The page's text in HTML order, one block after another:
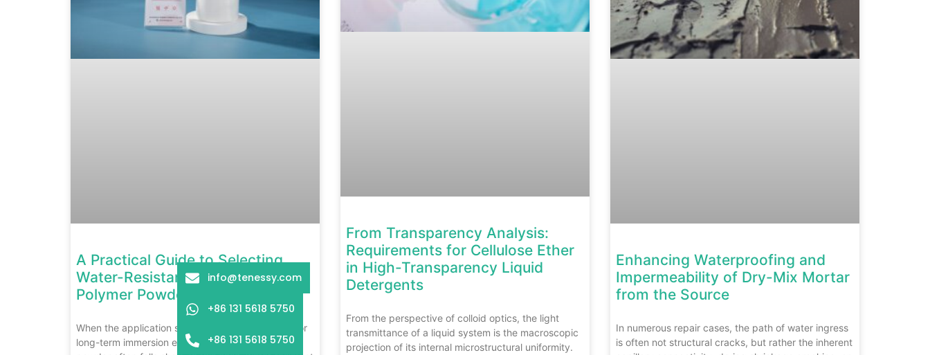
A Practical Guide to Selecting
Water-Resistant Redispersible
Polymer Powders
When the application scenario is a high-humidity or
long-term immersion environment, ordinary latex
From Transparency Analysis:
Requirements for Cellulose Ether
in High-Transparency Liquid
Detergents
From the perspective of colloid optics, the light
transmittance of a liquid system is the macroscopic
projection of its internal microstructural uniformity.
Enhancing Waterproofing and
Impermeability of Dry-Mix Mortar
from the Source
In numerous repair cases, the path of water ingress
is often not structural cracks, but rather the inherent
info@tenessy.com
+86 131 5618 5750
+86 131 5618 5750